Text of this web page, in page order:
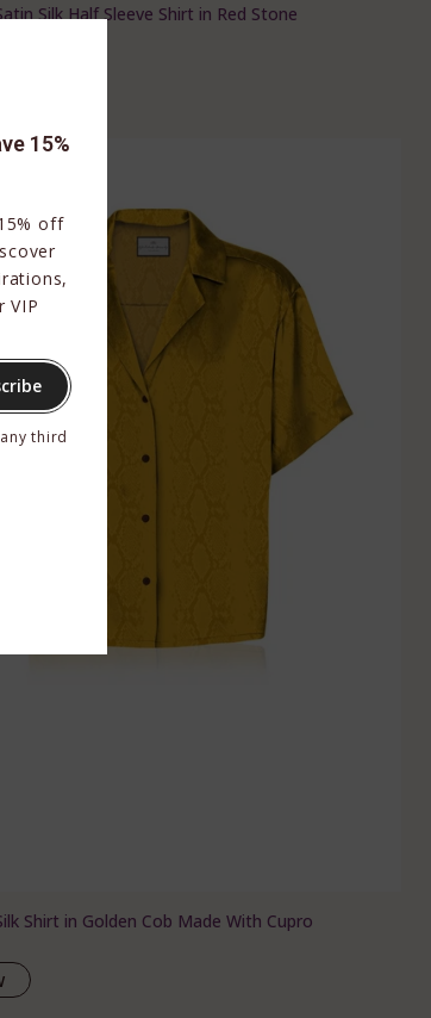
15%
off
VIP
third
Silk Half Sleeve Shirt in Red Stone
Shirt in Golden Cob Made With Cupro